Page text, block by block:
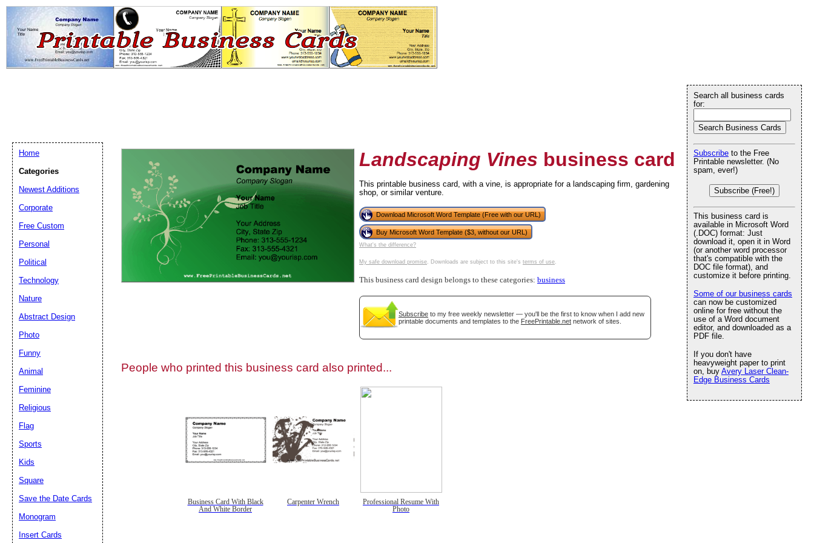
Landscaping Vines business card
This printable business card, with a vine, is appropriate for a landscaping firm, gardening
shop, or similar venture.
Download Microsoft Word Template (Free with our URL)
Buy Microsoft Word Template ($3, without our URL)
What's the difference?
My safe download promise. Downloads are subject to this site's terms of use.
This business card design belongs to these categories: business
Subscribe to my free weekly newsletter — you'll be the first to know when I add new
printable documents and templates to the FreePrintable.net network of sites.
People who printed this business card also printed...
Business Card With Black
And White Border
Carpenter Wrench
Professional Resume With
Photo
Search all business cards
for:
Subscribe to the Free
Printable newsletter. (No
spam, ever!)
Subscribe (Free!)
This business card is
available in Microsoft Word
(.DOC) format: Just
download it, open it in Word
(or another word processor
that's compatible with the
DOC file format), and
customize it before printing.
Some of our business cards
can now be customized
online for free without the
use of a Word document
editor, and downloaded as a
PDF file.
If you don't have
heavyweight paper to print
on, buy Avery Laser Clean-
Edge Business Cards
Home
Categories
Newest Additions
Corporate
Free Custom
Personal
Political
Technology
Nature
Abstract Design
Photo
Funny
Animal
Feminine
Religious
Flag
Sports
Kids
Square
Save the Date Cards
Monogram
Insert Cards
Email address:(optional)
Suggestion: